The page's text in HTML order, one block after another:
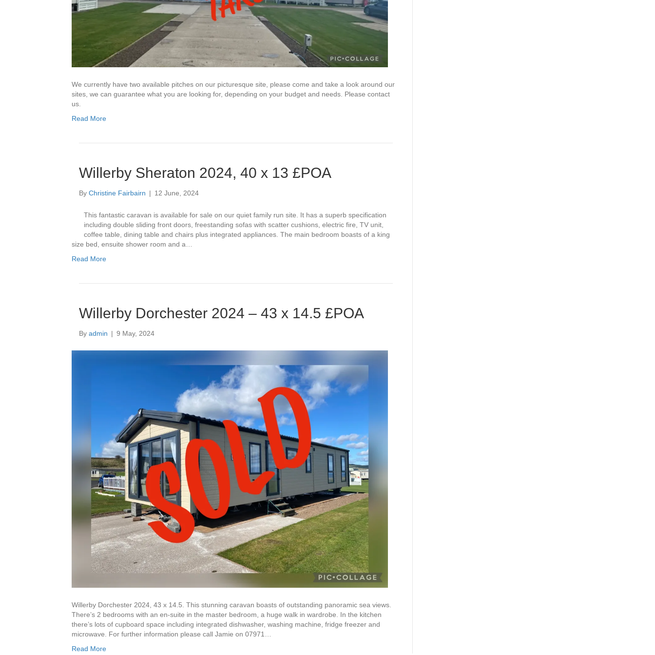
We currently have two available pitches on our picturesque site, please come and take a look around our
sites, we can guarantee what you are looking for, depending on your budget and needs. Please contact
us.
Read More
Willerby Sheraton 2024, 40 x 13 £POA
By Christine Fairbairn | 12 June, 2024
This fantastic caravan is available for sale on our quiet family run site. It has a superb specification
including double sliding front doors, freestanding sofas with scatter cushions, electric fire, TV unit,
coffee table, dining table and chairs plus integrated appliances. The main bedroom boasts of a king
size bed, ensuite shower room and a…
Read More
Willerby Dorchester 2024 – 43 x 14.5 £POA
By admin | 9 May, 2024
Willerby Dorchester 2024, 43 x 14.5. This stunning caravan boasts of outstanding panoramic sea views.
There’s 2 bedrooms with an en-suite in the master bedroom, a huge walk in wardrobe. In the kitchen
there’s lots of cupboard space including integrated dishwasher, washing machine, fridge freezer and
microwave. For further information please call Jamie on 07971…
Read More